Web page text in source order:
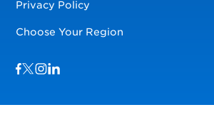
Privacy Policy
Choose Your Region